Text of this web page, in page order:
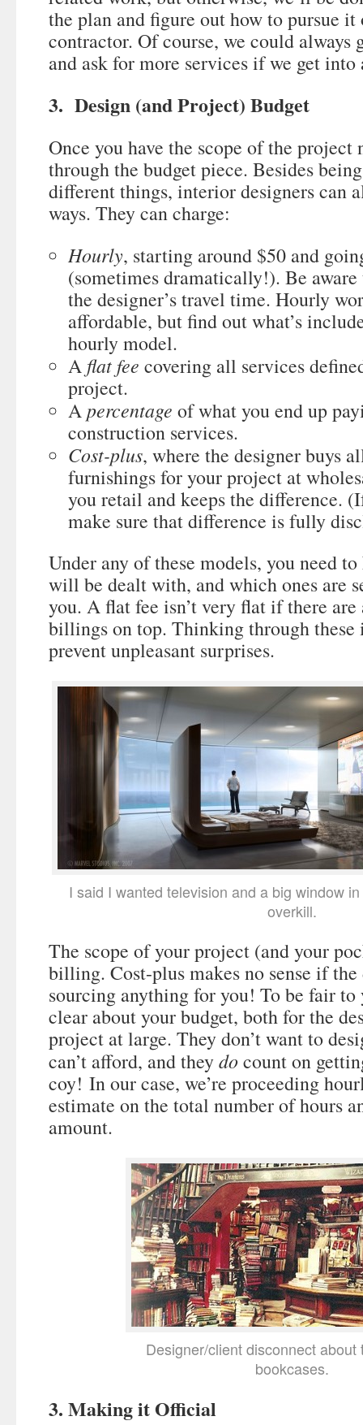
the plan and figure out how to pursue
contractor. Of course, we could always
and ask for more services if we get
3. Design (and Project) Budget
Once you have the scope of the
through the budget piece. Besides
different things, interior designers can
ways. They can charge:
Hourly, starting around $50 and
(sometimes dramatically!). Be
the designer’s travel time. Hourly
affordable, but find out what’s
hourly model.
A flat fee covering all services
project.
A percentage of what you end up
construction services.
Cost-plus, where the designer buys
furnishings for your project at
you retail and keeps the difference.
make sure that difference is fully
Under any of these models, you need
will be dealt with, and which ones are
you. A flat fee isn’t very flat if there are
billings on top. Thinking through these
prevent unpleasant surprises.
I said I wanted television and a big window
overkill.
The scope of your project (and your
billing. Cost-plus makes no sense if the
sourcing anything for you! To be fair to
clear about your budget, both for the
project at large. They don’t want to
can’t afford, and theydocount on
coy! In our case, we’re proceeding
estimate on the total number of hours
amount.
Designer/client disconnect about
bookcases.
3. Making it Official